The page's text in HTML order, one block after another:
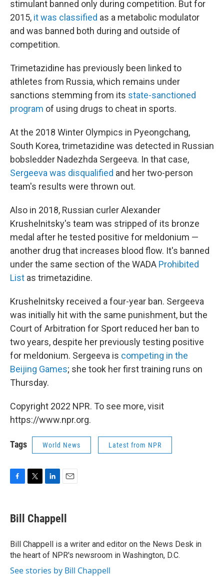
stimulant banned only during competition. But for
2015, it was classified as a metabolic modulator
and was banned both during and outside of
competition.
Trimetazidine has previously been linked to
athletes from Russia, which remains under
sanctions stemming from its state-sanctioned
program of using drugs to cheat in sports.
At the 2018 Winter Olympics in Pyeongchang,
South Korea, trimetazidine was detected in Russian
bobsledder Nadezhda Sergeeva. In that case,
Sergeeva was disqualified and her two-person
team's results were thrown out.
Also in 2018, Russian curler Alexander
Krushelnitsky's team was stripped of its bronze
medal after he tested positive for meldonium —
another drug that increases blood flow. It's banned
under the same section of the WADA Prohibited
List as trimetazidine.
Krushelnitsky received a four-year ban. Sergeeva
was initially hit with the same punishment, but the
Court of Arbitration for Sport reduced her ban to
two years, despite her previously testing positive
for meldonium. Sergeeva is competing in the
Beijing Games; she took her first training runs on
Thursday.
Copyright 2022 NPR. To see more, visit
https://www.npr.org.
Tags World News Latest from NPR
e
b
o
k
t
t
r
k
e
I
n
i
l
Bill Chappell
Bill Chappell is a writer and editor on the News Desk in
the heart of NPR's newsroom in Washington, D.C.
See stories by Bill Chappell